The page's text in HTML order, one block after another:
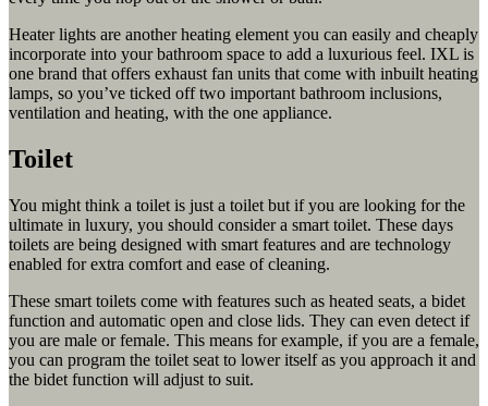
Heater lights are another heating element you can easily and cheaply
incorporate into your bathroom space to add a luxurious feel. IXL is
one brand that offers exhaust fan units that come with inbuilt heating
lamps, so you’ve ticked off two important bathroom inclusions,
ventilation and heating, with the one appliance.
Toilet
You might think a toilet is just a toilet but if you are looking for the
ultimate in luxury, you should consider a smart toilet. These days
toilets are being designed with smart features and are technology
enabled for extra comfort and ease of cleaning.
These smart toilets come with features such as heated seats, a bidet
function and automatic open and close lids. They can even detect if
you are male or female. This means for example, if you are a female,
you can program the toilet seat to lower itself as you approach it and
the bidet function will adjust to suit.